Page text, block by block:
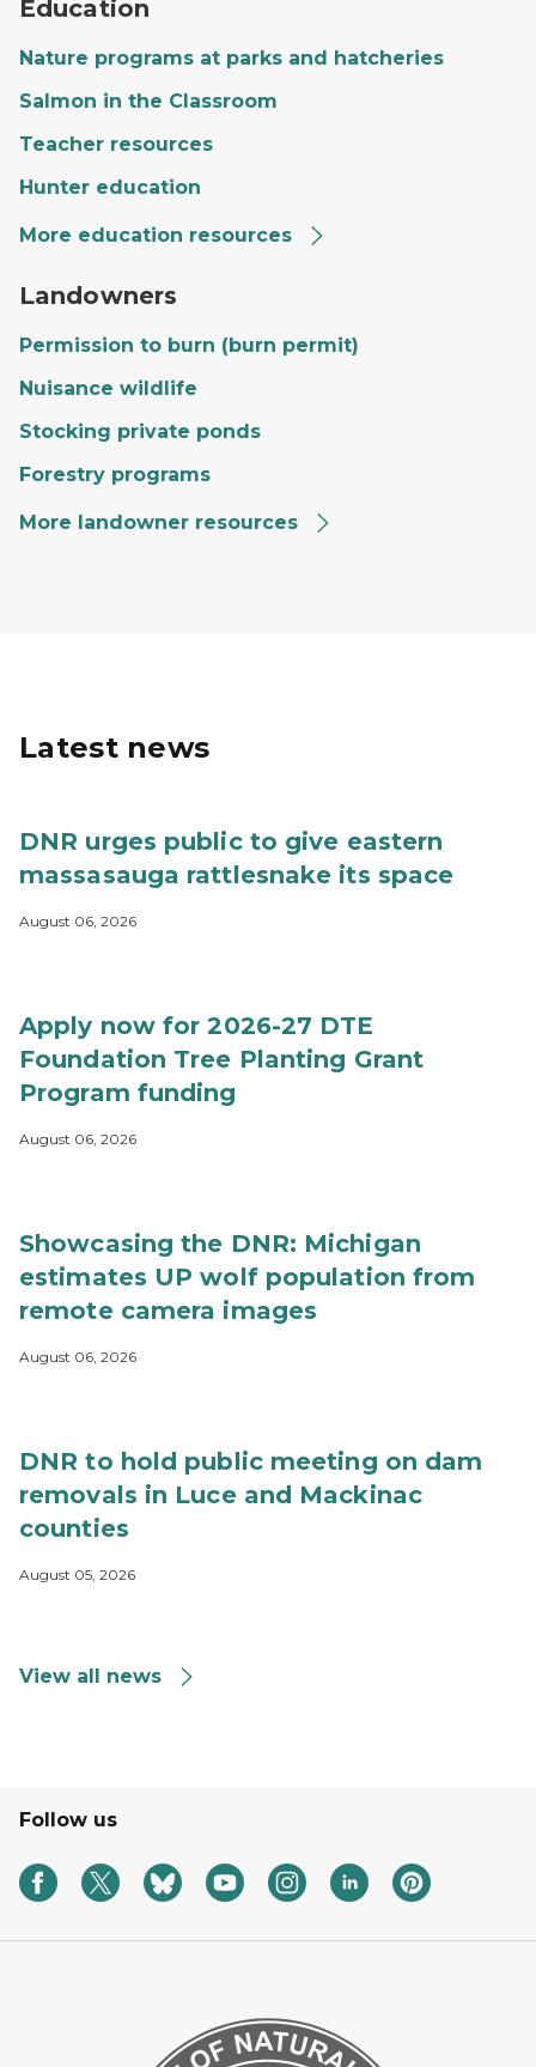
Education
Nature programs at parks and hatcheries
Salmon in the Classroom
Teacher resources
Hunter education
More education resources
Landowners
Permission to burn (burn permit)
Nuisance wildlife
Stocking private ponds
Forestry programs
More landowner resources
Latest news
DNR urges public to give eastern
massasauga rattlesnake its space
August 06, 2026
Apply now for 2026-27 DTE
Foundation Tree Planting Grant
Program funding
August 06, 2026
Showcasing the DNR: Michigan
estimates UP wolf population from
remote camera images
August 06, 2026
DNR to hold public meeting on dam
removals in Luce and Mackinac
counties
August 05, 2026
View all news
Follow us